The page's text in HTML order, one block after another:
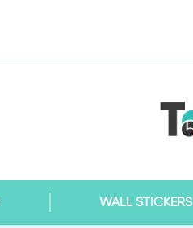
WALL STICKERS